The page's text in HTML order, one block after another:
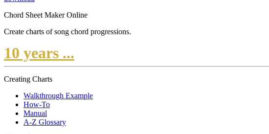
Chord Sheet Maker Online
Create charts of song chord progressions.
10 years ...
Creating Charts
Walkthrough Example
How-To
Manual
A-Z Glossary